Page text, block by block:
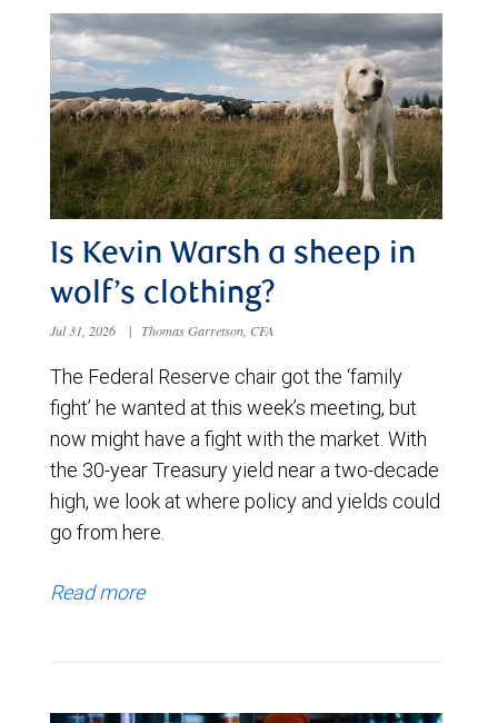
Is Kevin Warsh a sheep in
wolf’s clothing?
Jul 31, 2026 | Thomas Garretson, CFA
The Federal Reserve chair got the ‘family
fight’ he wanted at this week’s meeting, but
now might have a fight with the market. With
the 30-year Treasury yield near a two-decade
high, we look at where policy and yields could
go from here.
Read more